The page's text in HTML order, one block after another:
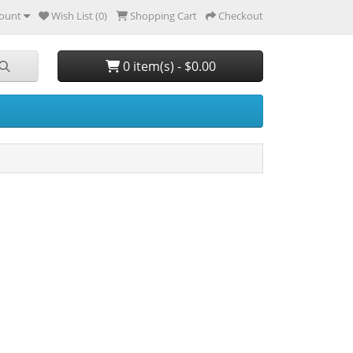
Wish List (0) Shopping Cart Checkout
0 item(s) - $0.00